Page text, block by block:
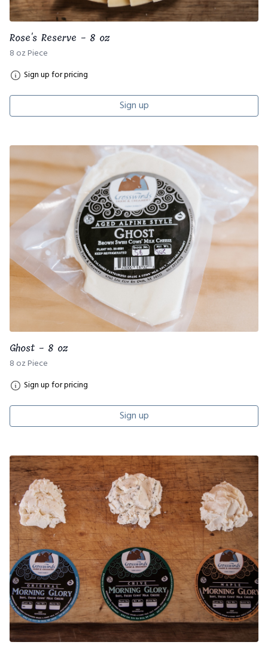
Rose's Reserve - 8 oz
8 oz Piece
Sign up for pricing
Sign up
Ghost - 8 oz
8 oz Piece
Sign up for pricing
Sign up